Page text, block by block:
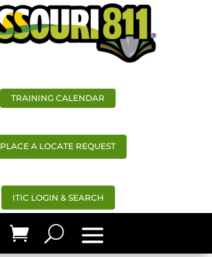
TRAINING CALENDAR
PLACE A LOCATE REQUEST
ITIC LOGIN & SEARCH